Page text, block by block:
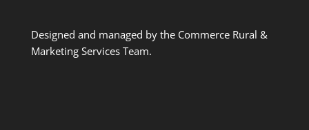
Designed and managed by the Commerce Rural &
Marketing Services Team.